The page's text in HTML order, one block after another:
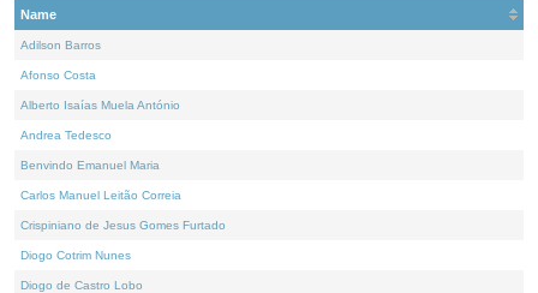
Name
Adilson Barros
Afonso Costa
Alberto Isaías Muela António
Andrea Tedesco
Benvindo Emanuel Maria
Carlos Manuel Leitão Correia
Crispiniano de Jesus Gomes Furtado
Diogo Cotrim Nunes
Diogo de Castro Lobo